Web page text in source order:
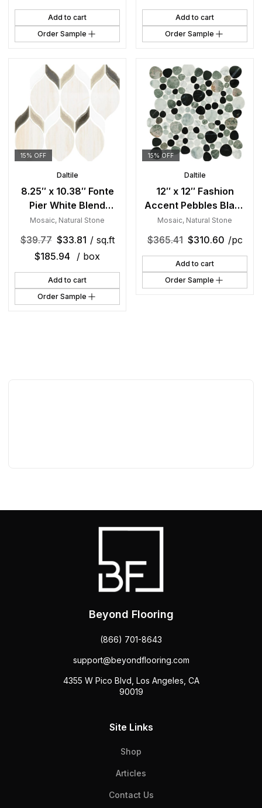
Add to cart
Order Sample
Add to cart
Order Sample
15% OFF
Daltile
8.25″ x 10.38″ Fonte
Pier White Blend
Mosaic Natural Stone
Tile Rectangle Double
Leaf Mix
Mosaic, Natural Stone
$39.77 $33.81 / sq.ft
$185.94 / box
Add to cart
Order Sample
15% OFF
Daltile
12″ x 12″ Fashion
Accent Pebbles Black
Mosaic Natural Stone
Tile Square Pebble Mix
Mosaic, Natural Stone
$365.41 $310.60 /pc
Add to cart
Order Sample
Beyond Flooring
(866) 701-8643
support@beyondflooring.com
4355 W Pico Blvd, Los Angeles, CA
90019
Site Links
Shop
Articles
Contact Us